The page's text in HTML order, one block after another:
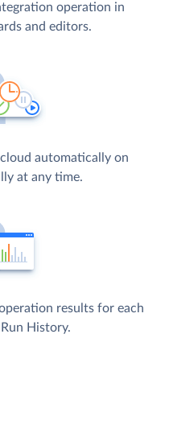
operation in
and editors.
automatically on
at any time.
results for each
History.